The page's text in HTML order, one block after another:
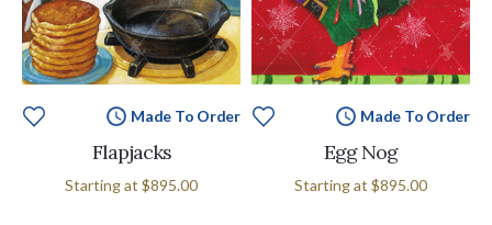
Made To Order
Flapjacks
Starting at $895.00
Made To Order
Egg Nog
Starting at $895.00